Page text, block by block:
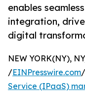
enables
integration,
digital
NEW YORK(NY),
/EINPresswire.com
Service (IPaaS)